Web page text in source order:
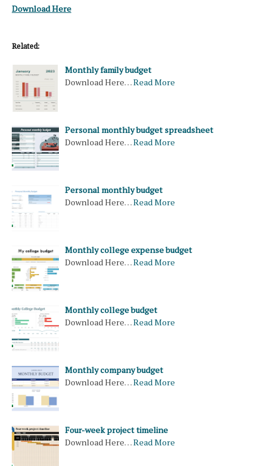
Download Here
Related:
Monthly family budget
Download Here…Read More
Personal monthly budget spreadsheet
Download Here…Read More
Personal monthly budget
Download Here…Read More
Monthly college expense budget
Download Here…Read More
Monthly college budget
Download Here…Read More
Monthly company budget
Download Here…Read More
Four-week project timeline
Download Here…Read More